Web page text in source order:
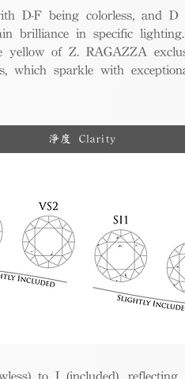
D-F being colorless, and D
brilliance in specific
of Z. RAGAZZA
which sparkle with
淨度 Clarity
to I (included), reflecting